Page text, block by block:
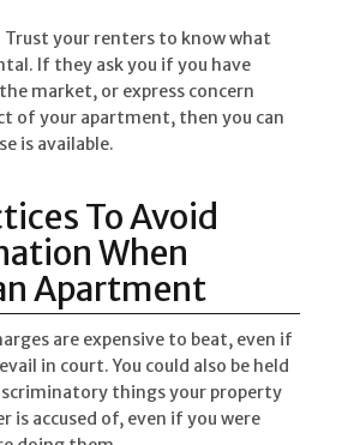
Trust your renters to know what
If they ask you if you have
market, or express concern
of your apartment, then you can
is available.
To Avoid
When
Apartment
are expensive to beat, even if
in court. You could also be held
things your property
is accused of, even if you were